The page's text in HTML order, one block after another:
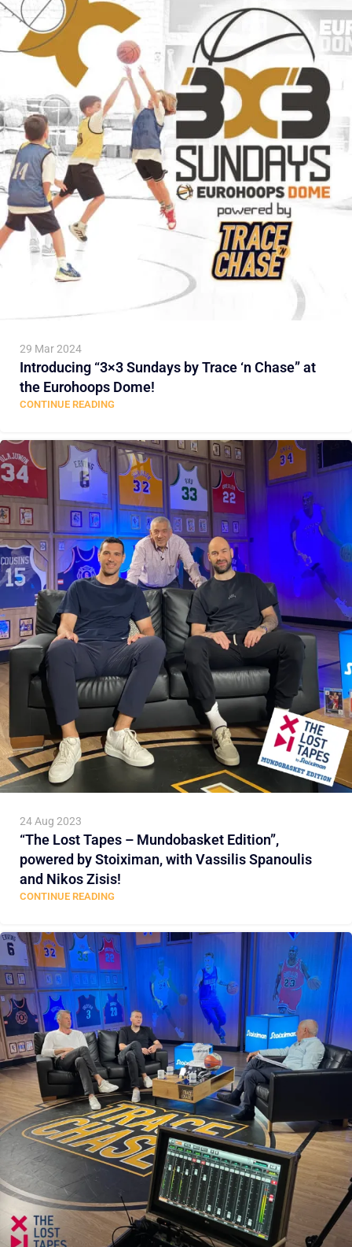
29 Mar 2024
Introducing “3×3 Sundays by Trace ‘n Chase” at
the Eurohoops Dome!
CONTINUE READING
24 Aug 2023
“The Lost Tapes – Mundobasket Edition”,
powered by Stoiximan, with Vassilis Spanoulis
and Nikos Zisis!
CONTINUE READING